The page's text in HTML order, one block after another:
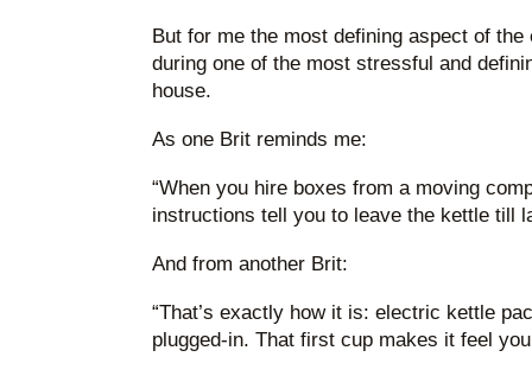
But for me the most defining aspect of
during one of the most stressful and
house.
As one Brit reminds me:
“When you hire boxes from a moving
instructions tell you to leave the kettle till
And from another Brit:
“That’s exactly how it is: electric kettle
plugged-in. That first cup makes it feel